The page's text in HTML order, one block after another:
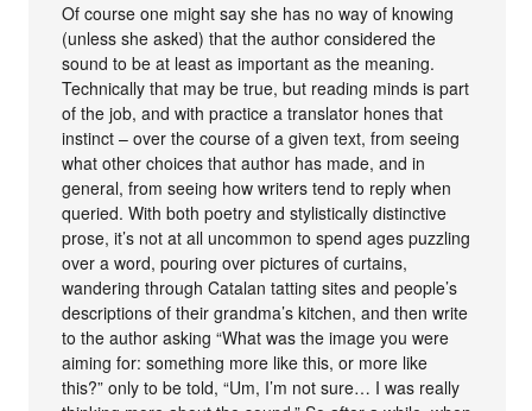
Of course one might say she has no way of knowing
(unless she asked) that the author considered the
sound to be at least as important as the meaning.
Technically that may be true, but reading minds is part
of the job, and with practice a translator hones that
instinct – over the course of a given text, from seeing
what other choices that author has made, and in
general, from seeing how writers tend to reply when
queried. With both poetry and stylistically distinctive
prose, it’s not at all uncommon to spend ages puzzling
over a word, pouring over pictures of curtains,
wandering through Catalan tatting sites and people’s
descriptions of their grandma’s kitchen, and then write
to the author asking “What was the image you were
aiming for: something more like this, or more like
this?” only to be told, “Um, I’m not sure… I was really